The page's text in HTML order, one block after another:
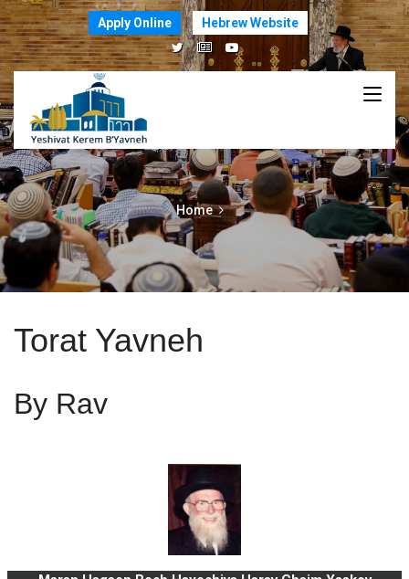
Apply Online Hebrew Website
Home
Torat Yavneh
By Rav